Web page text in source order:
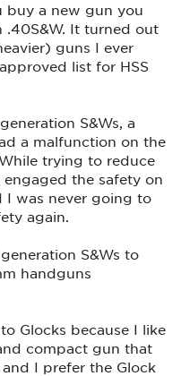
buy a new gun you
.40S&W. It turned out
guns I ever
list for HSS
S&Ws, a
a malfunction on the
trying to reduce
the safety on
I was never going to
again.
S&Ws to
handguns
Glocks because I like
compact gun that
I prefer the Glock